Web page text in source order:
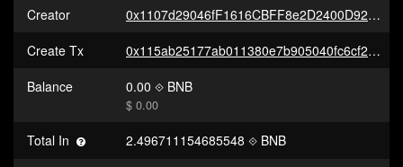
Creator
0x1107d29046fF1616CBFF8e2D2400D92b7B5668F4
Create Tx
0x115ab25177ab011380e7b905040fc6cf2a427391e8e9b620510fb2ba5402ee07
Balance
0.00 BNB
$ 0.00
Total In 2.496711154685548 BNB